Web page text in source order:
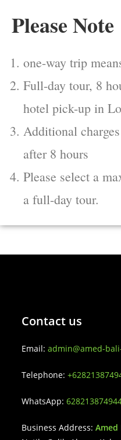
Please Note
one-way trip
Full-day tour, 8
hotel pick-up in
Additional
after 8 hours
Please select a
a full-day tour.
Contact us
Email:admin@amed-
Telephone:
WhatsApp:
Business Address: